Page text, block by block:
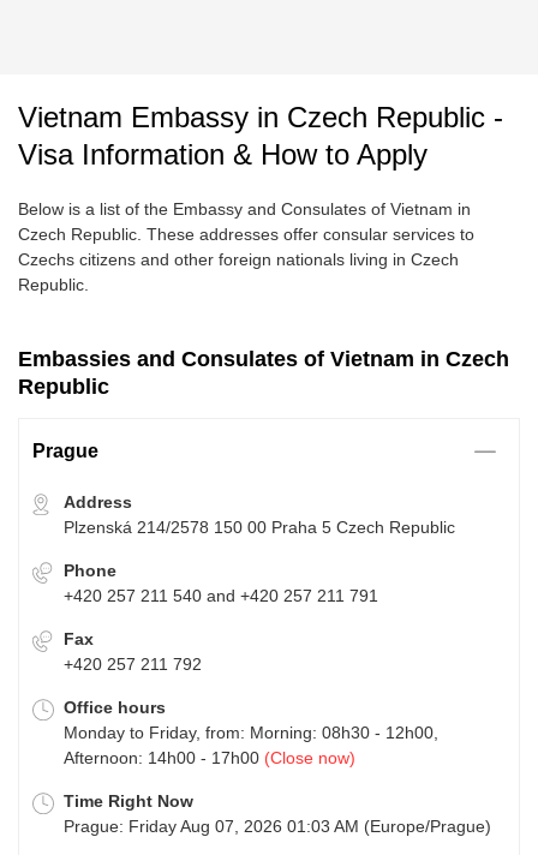
Vietnam Embassy in Czech Republic -
Visa Information & How to Apply
Below is a list of the Embassy and Consulates of Vietnam in
Czech Republic. These addresses offer consular services to
Czechs citizens and other foreign nationals living in Czech
Republic.
Embassies and Consulates of Vietnam in Czech
Republic
Prague
Address
Plzenská 214/2578 150 00 Praha 5 Czech Republic
Phone
+420 257 211 540 and +420 257 211 791
Fax
+420 257 211 792
Office hours
Monday to Friday, from: Morning: 08h30 - 12h00,
Afternoon: 14h00 - 17h00 (Close now)
Time Right Now
Prague: Friday Aug 07, 2026 01:03 AM (Europe/Prague)